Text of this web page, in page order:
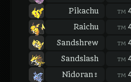
Pikachu
TM
Raichu
TM
Sandshrew
TM
Sandslash
TM
Nidoran♀
TM